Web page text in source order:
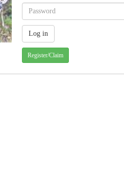
Register/Claim